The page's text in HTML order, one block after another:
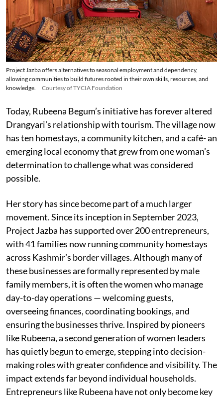
Project Jazba offers alternatives to seasonal employment and dependency,
allowing communities to build futures rooted in their own skills, resources, and
knowledge.
Courtesy of TYCIA Foundation
Today, Rubeena Begum’s initiative has forever altered
Drangyari’s relationship with tourism. The village now
has ten homestays, a community kitchen, and a café- an
emerging local economy that grew from one woman’s
determination to challenge what was considered
possible.
Her story has since become part of a much larger
movement. Since its inception in September 2023,
Project Jazba has supported over 200 entrepreneurs,
with 41 families now running community homestays
across Kashmir’s border villages. Although many of
these businesses are formally represented by male
family members, it is often the women who manage
day-to-day operations — welcoming guests,
overseeing finances, coordinating bookings, and
ensuring the businesses thrive. Inspired by pioneers
like Rubeena, a second generation of women leaders
has quietly begun to emerge, stepping into decision-
making roles with greater confidence and visibility. The
impact extends far beyond individual households.
Entrepreneurs like Rubeena have not only become key